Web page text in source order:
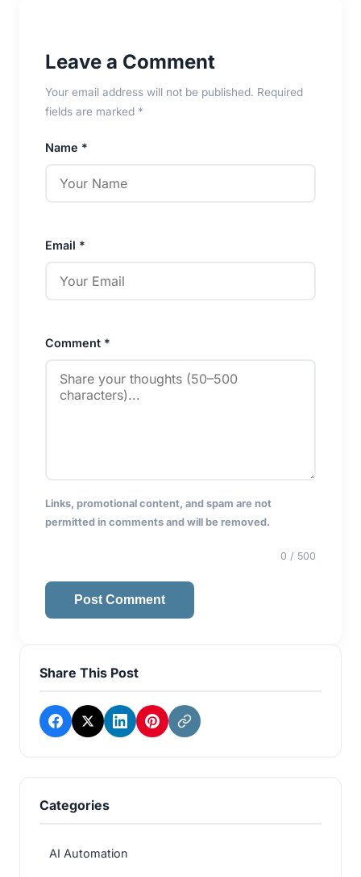
Leave a Comment
Your email address will not be published. Required
fields are marked *
Name *
Email *
Comment *
Links, promotional content, and spam are not
permitted in comments and will be removed.
0 / 500
Post Comment
Share This Post
Categories
AI Automation